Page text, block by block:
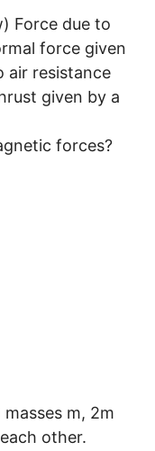
Force due to
force given
air resistance
given by a
forces?
m, 2m
other.